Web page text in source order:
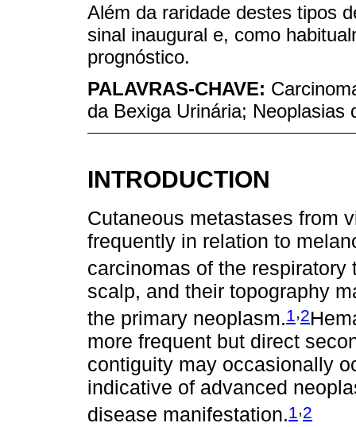
Além da raridade destes tipos
sinal inaugural e, como
prognóstico.
PALAVRAS-CHAVE:
da Bexiga Urinária; Neoplasias
INTRODUCTION
Cutaneous metastases from
frequently in relation to
carcinomas of the respiratory
scalp, and their topography
the primary neoplasm.1,2
more frequent but direct
contiguity may occasionally
indicative of advanced
disease manifestation.1 ,2